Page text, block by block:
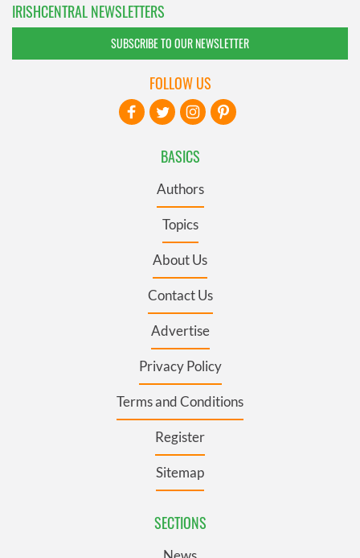
IRISHCENTRAL NEWSLETTERS
SUBSCRIBE TO OUR NEWSLETTER
BASICS
Authors
Topics
About Us
Contact Us
Advertise
Privacy Policy
Terms and Conditions
Register
Sitemap
SECTIONS
FOLLOW US